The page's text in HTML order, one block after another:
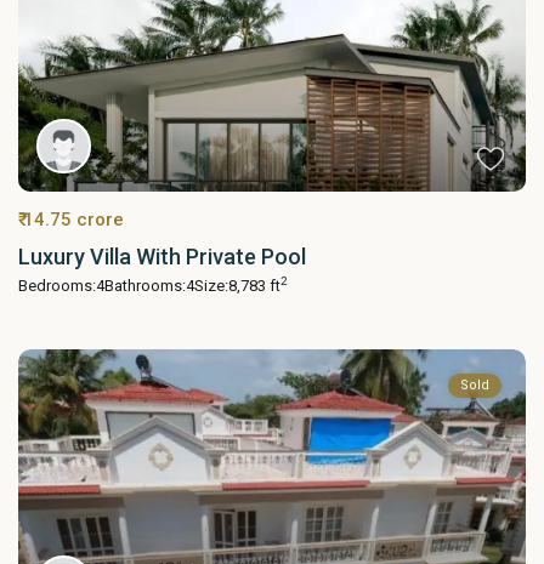
₹ 14.75 crore
Luxury Villa With Private Pool
Bedrooms:4Bathrooms:4Size:8,783 ft2
Sold